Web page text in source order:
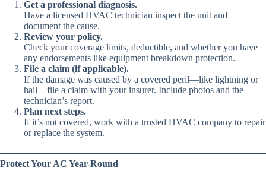
Get a professional diagnosis.
Have a licensed HVAC technician inspect the unit and
document the cause.
Review your policy.
Check your coverage limits, deductible, and whether you have
any endorsements like equipment breakdown protection.
File a claim (if applicable).
If the damage was caused by a covered peril—like lightning or
hail—file a claim with your insurer. Include photos and the
technician’s report.
Plan next steps.
If it’s not covered, work with a trusted HVAC company to repair
or replace the system.
Protect Your AC Year-Round